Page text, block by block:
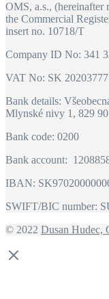
OMS, a.s., (hereinafter
the Commercial
insert no. 10718/T
Company ID No: 341
VAT No: SK
Bank details:
Mlynské nivy 1, 829
Bank code: 0200
Bank account:
IBAN:
SWIFT/BIC number:
© 2022 Dusan Hudec,